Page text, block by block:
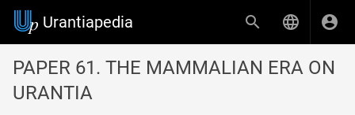
Urantiapedia
PAPER 61. THE MAMMALIAN ERA ON
URANTIA